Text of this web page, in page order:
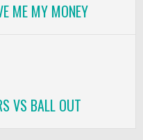
ME MY MONEY
VS BALL OUT